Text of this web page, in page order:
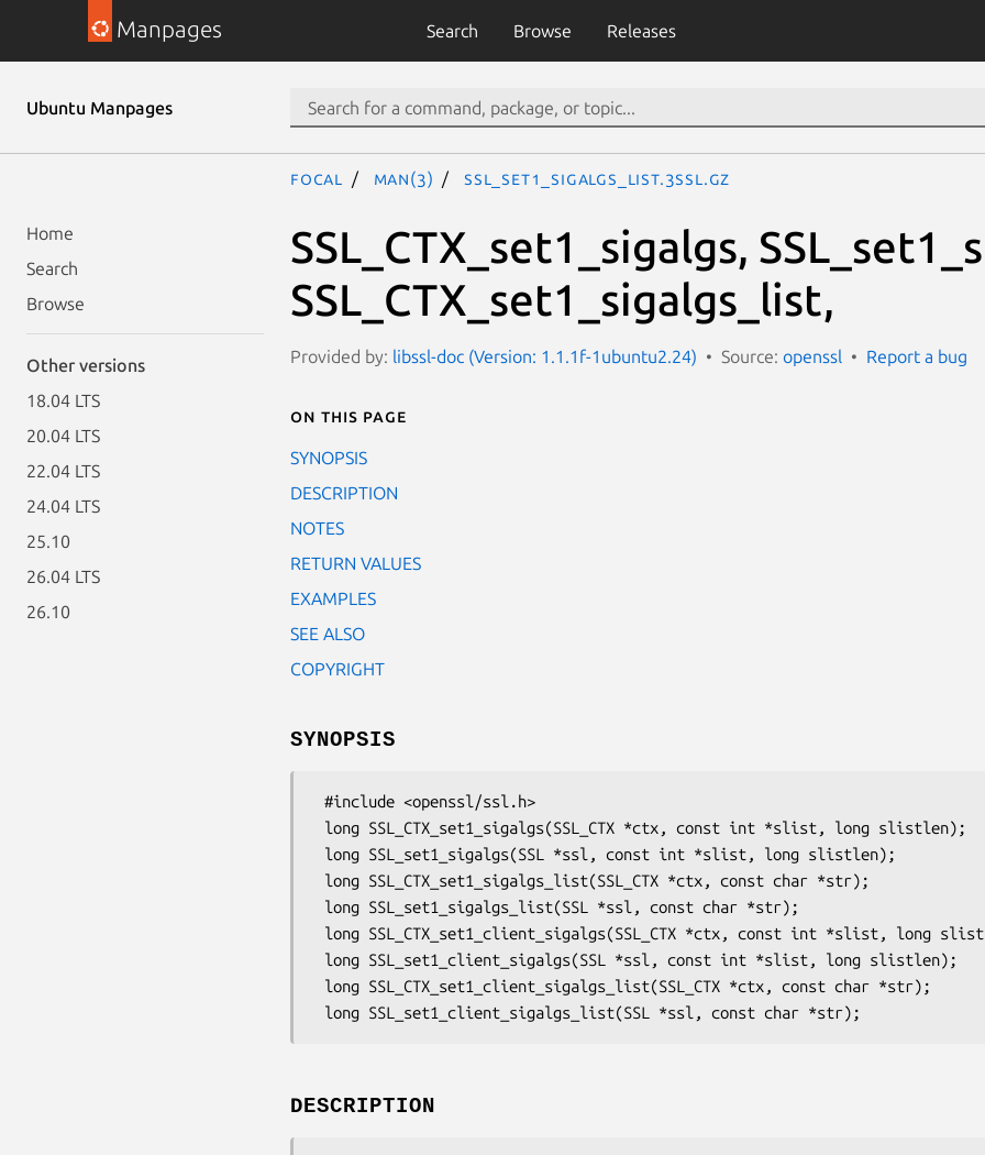
Manpages Search Browse Releases
Ubuntu Manpages
Home
Search
Browse
Other versions
18.04 LTS
20.04 LTS
22.04 LTS
24.04 LTS
25.10
26.04 LTS
26.10
focal man(3) SSL_set1_sigalgs_list.3ssl.gz
SSL_CTX_set1_sigalgs,
SSL_CTX_set1_sigalgs_list,
Provided by: libssl-doc (Version: 1.1.1f-1ubuntu2.24) Source: openssl Report a bug
On this page
SYNOPSIS
DESCRIPTION
NOTES
RETURN VALUES
EXAMPLES
SEE ALSO
COPYRIGHT
SYNOPSIS
DESCRIPTION